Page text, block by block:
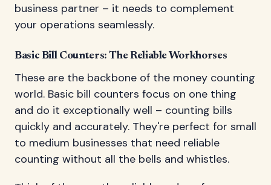
business partner – it needs to complement
your operations seamlessly.
Basic Bill Counters: The Reliable Workhorses
These are the backbone of the money counting
world. Basic bill counters focus on one thing
and do it exceptionally well – counting bills
quickly and accurately. They're perfect for small
to medium businesses that need reliable
counting without all the bells and whistles.